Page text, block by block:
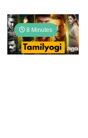
8 Minutes